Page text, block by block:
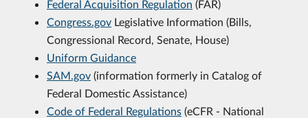
Federal Acquisition Regulation (FAR)
Congress.gov Legislative Information (Bills,
Congressional Record, Senate, House)
Uniform Guidance
SAM.gov (information formerly in Catalog of
Federal Domestic Assistance)
Code of Federal Regulations (eCFR - National